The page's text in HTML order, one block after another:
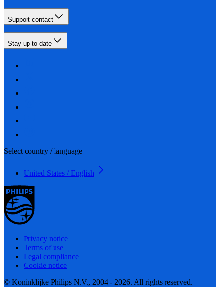
Support contact
Stay up-to-date
Select country / language
United States / English
Privacy notice
Terms of use
Legal compliance
Cookie notice
© Koninklijke Philips N.V., 2004 - 2026. All rights reserved.